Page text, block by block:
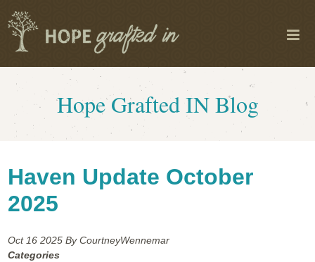
Hope Grafted IN Blog
Haven Update October
2025
Oct 162025 By CourtneyWennemar
Categories